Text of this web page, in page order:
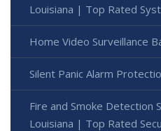
Louisiana | Top Rated
Home Video Surveillance
Silent Panic Alarm
Fire and Smoke Detection
Louisiana | Top Rated